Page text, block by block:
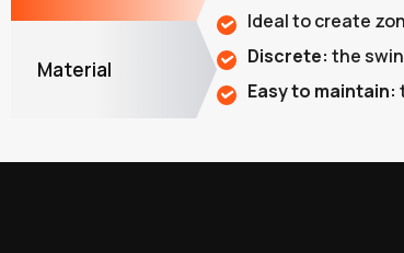
Material
Ideal to create
Discrete: the
Easy to maintain: